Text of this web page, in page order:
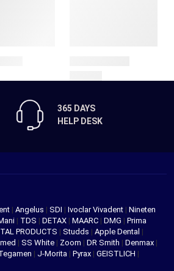
365 DAYS
HELP DESK
| Angelus | SDI | Ivoclar Vivadent | Nineten
| TDS | DETAX | MAARC | DMG | Prima
PRODUCTS | Studds | Apple Dental |
| SS White | Zoom | DR Smith | Denmax |
| J-Morita | Pyrax | GEISTLICH |